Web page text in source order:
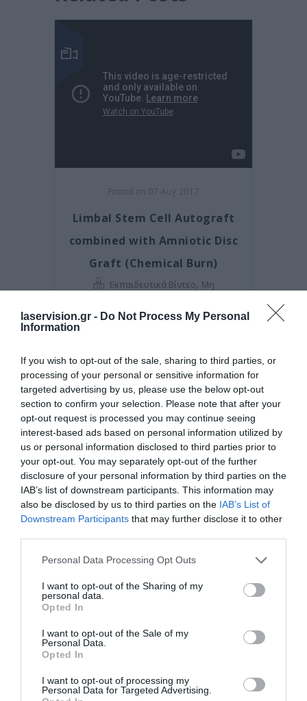
laservision.gr - Do Not Process My Personal
Information
If you wish to opt-out of the sale, sharing to third parties, or
processing of your personal or sensitive information for
targeted advertising by us, please use the below opt-out
section to confirm your selection. Please note that after your
opt-out request is processed you may continue seeing
interest-based ads based on personal information utilized by
us or personal information disclosed to third parties prior to
your opt-out. You may separately opt-out of the further
disclosure of your personal information by third parties on the
IAB’s list of downstream participants. This information may
also be disclosed by us to third parties on the IAB’s List of
Downstream Participants that may further disclose it to other
Please note that this website/app uses one or more Google
not limited to your visit or usage behaviour. You may click to
grant or deny consent to Google and its third-party tags to
use your data for below specified purposes in below Google
consent section.
Personal Data Processing Opt Outs
I want to opt-out of the Sharing of my
personal data.
Opted In
I want to opt-out of the Sale of my
Personal Data.
Opted In
I want to opt-out of processing my
Personal Data for Targeted Advertising.
Posted on 07 Αυγ 2017
Limbal Stem Cell Autograft
combined with Amniotic Disc
Graft (Chemical Burn)
Εκπαιδευτικά Βίντεο, Μη
Posted on 29 Ιούν 2017
Cataract Extraction and
Trifocal IOL Alcon Panoptix
Εκπαιδευτικά Βίντεο